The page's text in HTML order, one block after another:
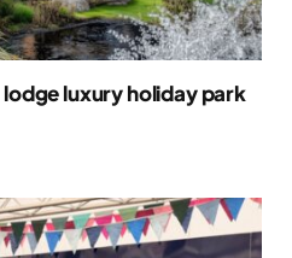
luxury holiday park